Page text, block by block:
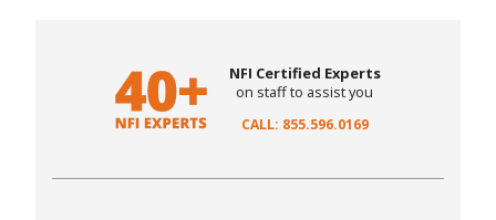
NFI Certified Experts
on staff to assist you
CALL: 855.596.0169